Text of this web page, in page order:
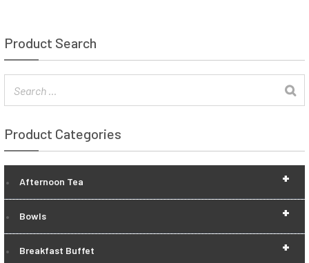
Product Search
Product Categories
+
Afternoon Tea
+
Bowls
+
Breakfast Buffet